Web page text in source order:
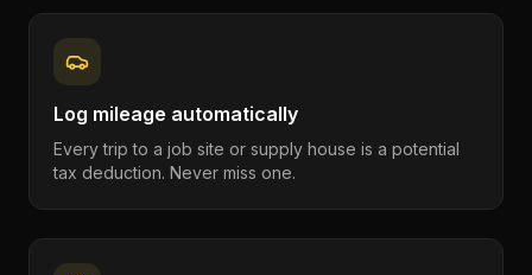
Log mileage automatically
Every trip to a job site or supply house is a potential
tax deduction. Never miss one.